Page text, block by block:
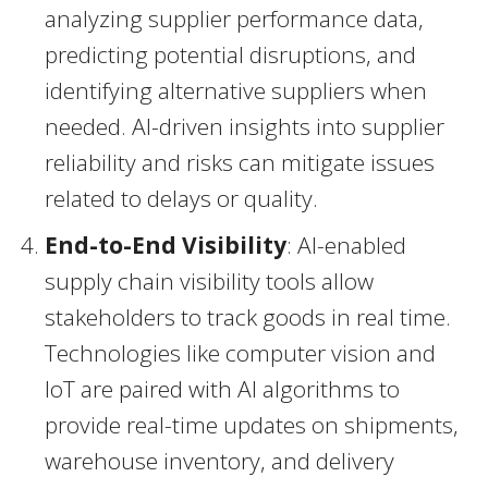
analyzing supplier performance data,
predicting potential disruptions, and
identifying alternative suppliers when
needed. AI-driven insights into supplier
reliability and risks can mitigate issues
related to delays or quality.
End-to-End Visibility: AI-enabled
supply chain visibility tools allow
stakeholders to track goods in real time.
Technologies like computer vision and
IoT are paired with AI algorithms to
provide real-time updates on shipments,
warehouse inventory, and delivery